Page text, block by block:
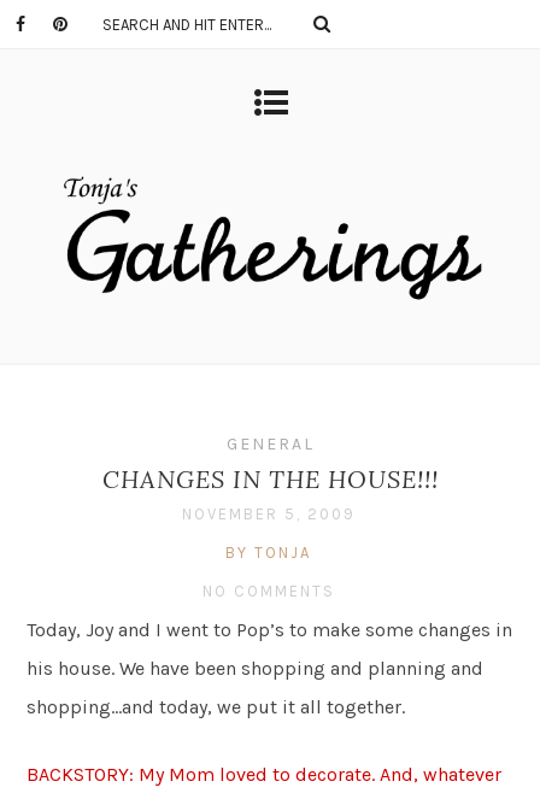
GENERAL
CHANGES IN THE HOUSE!!!
NOVEMBER 5, 2009
BY TONJA
NO COMMENTS
Today, Joy and I went to Pop’s to make some changes in
his house. We have been shopping and planning and
shopping…and today, we put it all together.
BACKSTORY: My Mom loved to decorate. And, whatever